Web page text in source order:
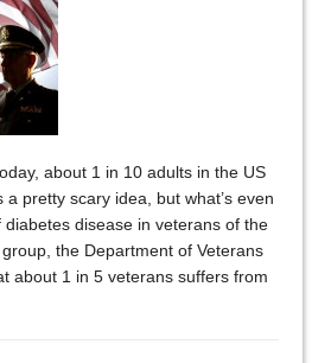
about 1 in 10 adults in the US
a pretty scary idea, but what’s even
disease in veterans of the
the Department of Veterans
about 1 in 5 veterans suffers from